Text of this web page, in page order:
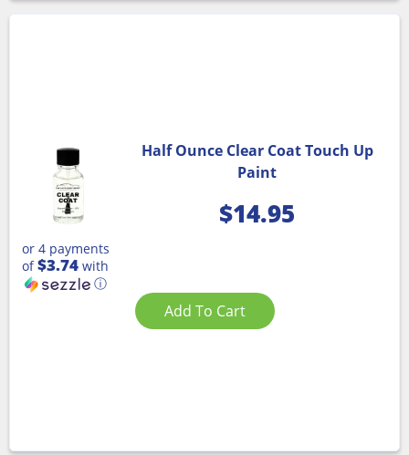
Half Ounce Clear Coat Touch Up
Paint
$14.95
or 4 payments
of$3.74 with
ⓘ
Add To Cart